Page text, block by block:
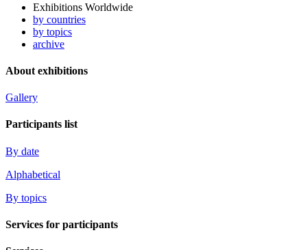
Exhibitions Worldwide
by countries
by topics
archive
About exhibitions
Gallery
Participants list
By date
Alphabetical
By topics
Services for participants